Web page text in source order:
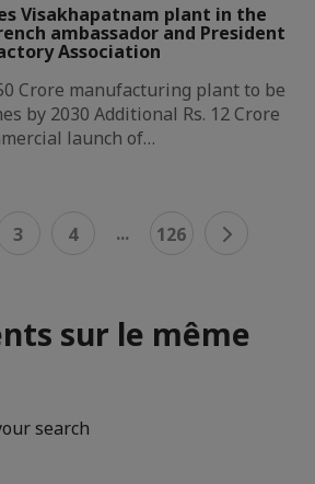
Visakhapatnam plant in the
ambassador and President
Association
Crore manufacturing plant to be
by 2030 Additional Rs. 12 Crore
launch of…
3 4 ... 126
sur le même
search